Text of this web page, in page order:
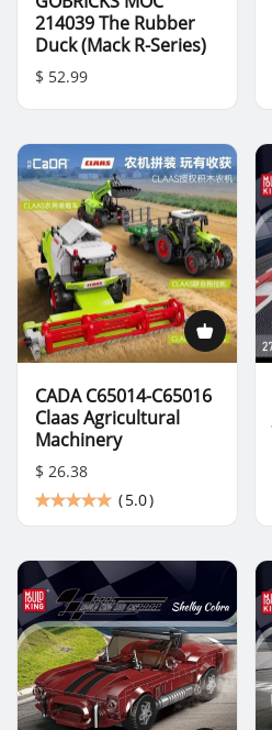
214039 The Rubber
Duck (Mack R-Series)
$ 52.99
CADA C65014-C65016
Claas Agricultural
Machinery
$ 26.38
(5.0)